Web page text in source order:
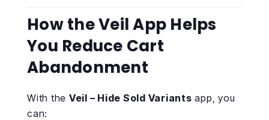
How the Veil App Helps
You Reduce Cart
Abandonment
With the Veil – Hide Sold Variants app, you
can: